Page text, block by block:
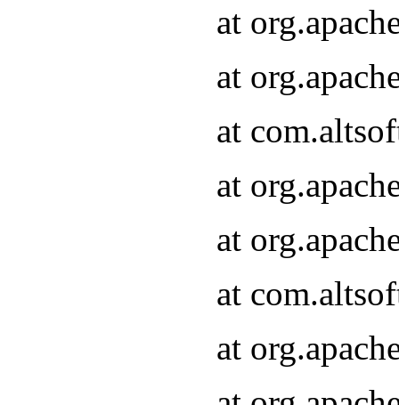
at
at
at
at
at
at
at